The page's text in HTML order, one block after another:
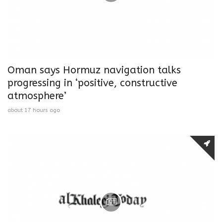
Oman says Hormuz navigation talks
progressing in ‘positive, constructive
atmosphere’
about 17 hours ago